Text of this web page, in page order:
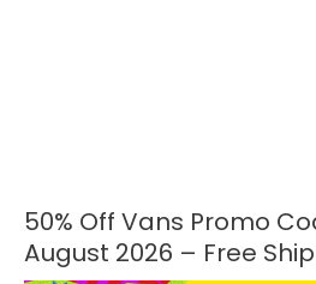
50% Off Vans Promo
August 2026 – Free
50%
Off
Vans